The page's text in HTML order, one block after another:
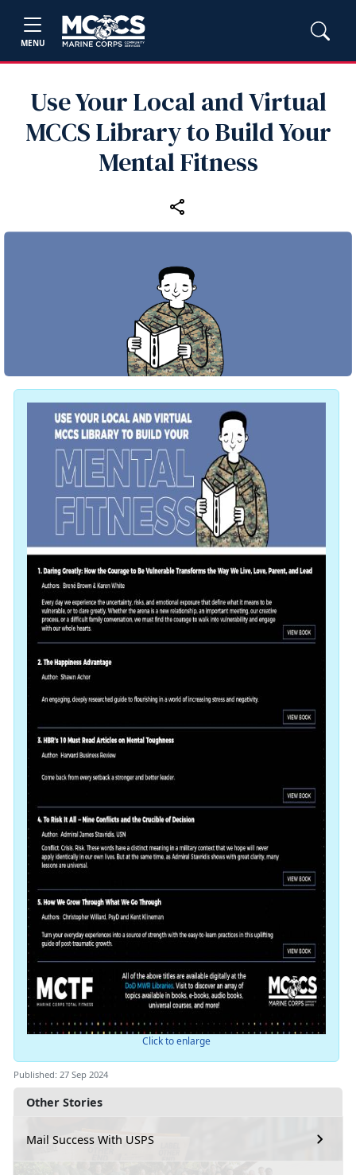
MENU
Use Your Local and Virtual
MCCS Library to Build Your
Mental Fitness
Other Stories
Mail Success With USPS
Click to enlarge
Published: 27 Sep 2024